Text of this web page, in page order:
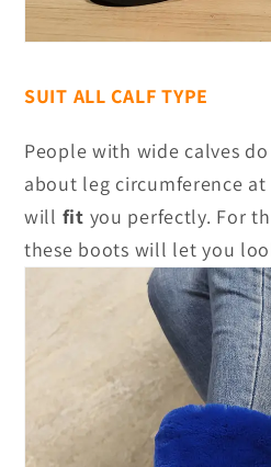
SUIT ALL CALF TYPE
People with wide calves
about leg circumference
will fit you perfectly. For
these boots will let you